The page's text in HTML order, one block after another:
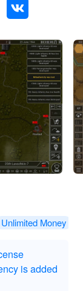
Unlimited Money
is added